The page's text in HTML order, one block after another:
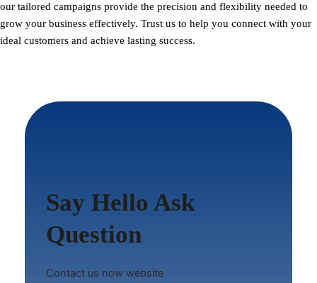
our tailored campaigns provide the precision and flexibility needed to
grow your business effectively. Trust us to help you connect with your
ideal customers and achieve lasting success.
Say Hello Ask
Question
Contact us now website